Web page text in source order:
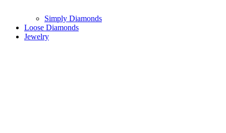
Simply Diamonds
Loose Diamonds
Jewelry